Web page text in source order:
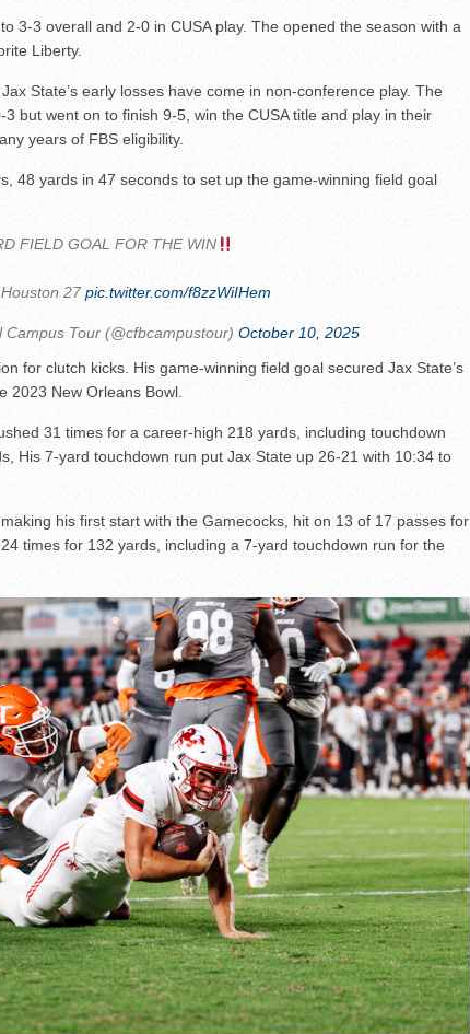
3-3 overall and 2-0 in CUSA play. The opened the season with a
Liberty.
State’s early losses have come in non-conference play. The
but went on to finish 9-5, win the CUSA title and play in their
years of FBS eligibility.
48 yards in 47 seconds to set up the game-winning field goal
FIELD GOAL FOR THE WIN
27 pic.twitter.com/f8zzWiIHem
Tour (@cfbcampustour) October 10, 2025
for clutch kicks. His game-winning field goal secured Jax State’s
2023 New Orleans Bowl.
31 times for a career-high 218 yards, including touchdown
His 7-yard touchdown run put Jax State up 26-21 with 10:34 to
his first start with the Gamecocks, hit on 13 of 17 passes for
times for 132 yards, including a 7-yard touchdown run for the